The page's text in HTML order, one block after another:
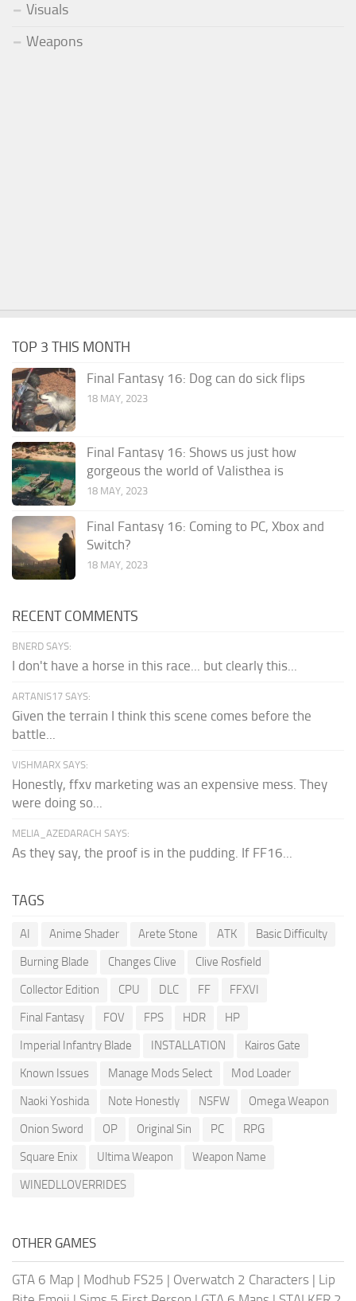
Visuals
Weapons
TOP 3 THIS MONTH
Final Fantasy 16: Dog can do sick flips
18 MAY, 2023
Final Fantasy 16: Shows us just how
gorgeous the world of Valisthea is
18 MAY, 2023
Final Fantasy 16: Coming to PC, Xbox and
Switch?
18 MAY, 2023
RECENT COMMENTS
BNERD SAYS:
I don't have a horse in this race... but clearly this...
ARTANIS17 SAYS:
Given the terrain I think this scene comes before the
battle...
VISHMARX SAYS:
Honestly, ffxv marketing was an expensive mess. They
were doing so...
MELIA_AZEDARACH SAYS:
As they say, the proof is in the pudding. If FF16...
TAGS
AI Anime Shader Arete Stone ATK
Basic Difficulty
Burning Blade
Changes Clive
Clive Rosfield
Collector Edition
CPU DLC FF
FFXVI
Final Fantasy
FOV FPS HDR
HP
Imperial Infantry Blade
INSTALLATION
Kairos Gate
Known Issues
Manage Mods Select
Mod Loader
Naoki Yoshida
Note Honestly NSFW
Omega Weapon
Onion Sword
OP Original Sin PC
RPG
Square Enix
Ultima Weapon
Weapon Name
WINEDLLOVERRIDES
OTHER GAMES
GTA 6 Map | Modhub FS25 | Overwatch 2 Characters | Lip